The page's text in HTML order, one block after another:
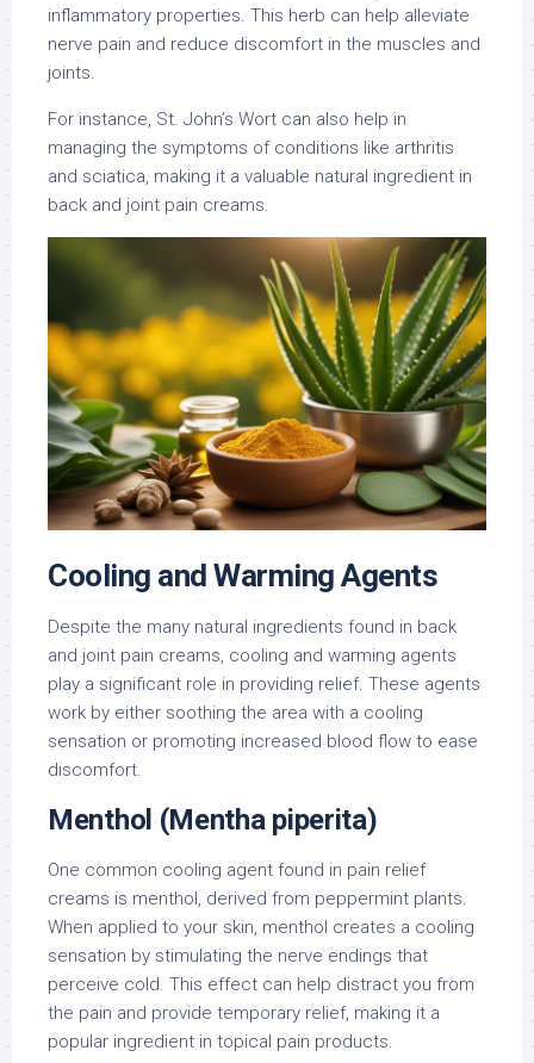
inflammatory properties. This herb can help alleviate
nerve pain and reduce discomfort in the muscles and
joints.
For instance, St. John’s Wort can also help in
managing the symptoms of conditions like arthritis
and sciatica, making it a valuable natural ingredient in
back and joint pain creams.
Cooling and Warming Agents
Despite the many natural ingredients found in back
and joint pain creams, cooling and warming agents
play a significant role in providing relief. These agents
work by either soothing the area with a cooling
sensation or promoting increased blood flow to ease
discomfort.
Menthol (Mentha piperita)
One common cooling agent found in pain relief
creams is menthol, derived from peppermint plants.
When applied to your skin, menthol creates a cooling
sensation by stimulating the nerve endings that
perceive cold. This effect can help distract you from
the pain and provide temporary relief, making it a
popular ingredient in topical pain products.